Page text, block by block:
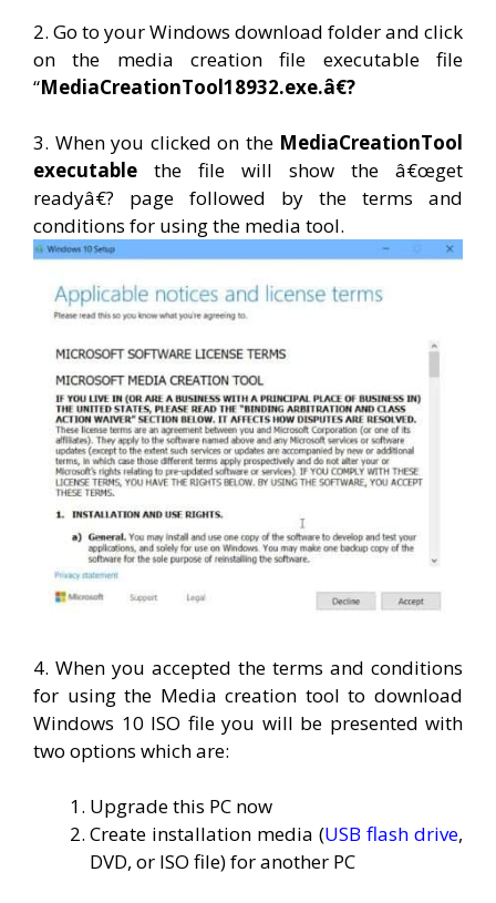
2. Go to your Windows download folder and click
on the media creation file executable file
“MediaCreationTool18932.exe.â€?
3. When you clicked on the MediaCreationTool
executable the file will show the â€œget
readyâ€? page followed by the terms and
conditions for using the media tool.
4. When you accepted the terms and conditions
for using the Media creation tool to download
Windows 10 ISO file you will be presented with
two options which are:
Upgrade this PC now
Create installation media (USB flash drive,
DVD, or ISO file) for another PC